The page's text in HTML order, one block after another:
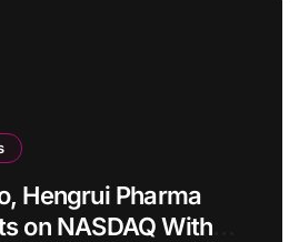
Hengrui Pharma
on NASDAQ With